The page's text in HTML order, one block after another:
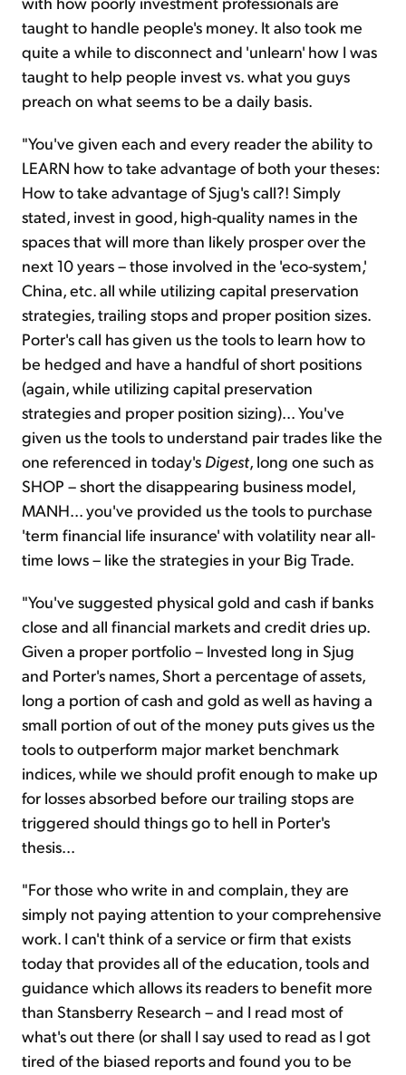
taught to handle people's money. It also took me
quite a while to disconnect and 'unlearn' how I was
taught to help people invest vs. what you guys
preach on what seems to be a daily basis.
"You've given each and every reader the ability to
LEARN how to take advantage of both your theses:
How to take advantage of Sjug's call?! Simply
stated, invest in good, high-quality names in the
spaces that will more than likely prosper over the
next 10 years – those involved in the 'eco-system,'
China, etc. all while utilizing capital preservation
strategies, trailing stops and proper position sizes.
Porter's call has given us the tools to learn how to
be hedged and have a handful of short positions
(again, while utilizing capital preservation
strategies and proper position sizing)... You've
given us the tools to understand pair trades like the
one referenced in today's Digest, long one such as
SHOP – short the disappearing business model,
MANH... you've provided us the tools to purchase
'term financial life insurance' with volatility near all-
time lows – like the strategies in your Big Trade.
"You've suggested physical gold and cash if banks
close and all financial markets and credit dries up.
Given a proper portfolio – Invested long in Sjug
and Porter's names, Short a percentage of assets,
long a portion of cash and gold as well as having a
small portion of out of the money puts gives us the
tools to outperform major market benchmark
indices, while we should profit enough to make up
for losses absorbed before our trailing stops are
triggered should things go to hell in Porter's
thesis...
"For those who write in and complain, they are
simply not paying attention to your comprehensive
work. I can't think of a service or firm that exists
today that provides all of the education, tools and
guidance which allows its readers to benefit more
than Stansberry Research – and I read most of
what's out there (or shall I say used to read as I got
tired of the biased reports and found you to be